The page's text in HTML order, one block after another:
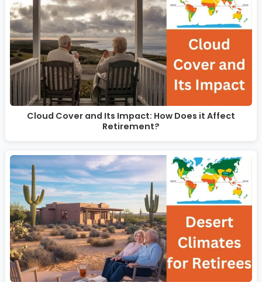
Cloud Cover and Its Impact: How Does it Affect
Retirement?